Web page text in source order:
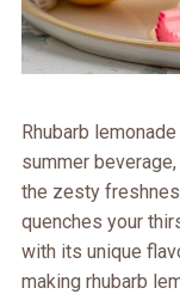
Rhubarb
summer
the zesty
quenches your
with its unique
making rhubarb